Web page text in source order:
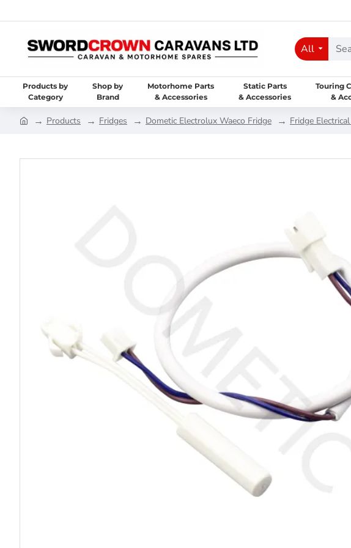
All
Products by
Category
Shop by
Brand
Motorhome Parts
& Accessories
Static Parts
& Accessories
Touring
&
Products Fridges Dometic Electrolux Waeco Fridge Fridge